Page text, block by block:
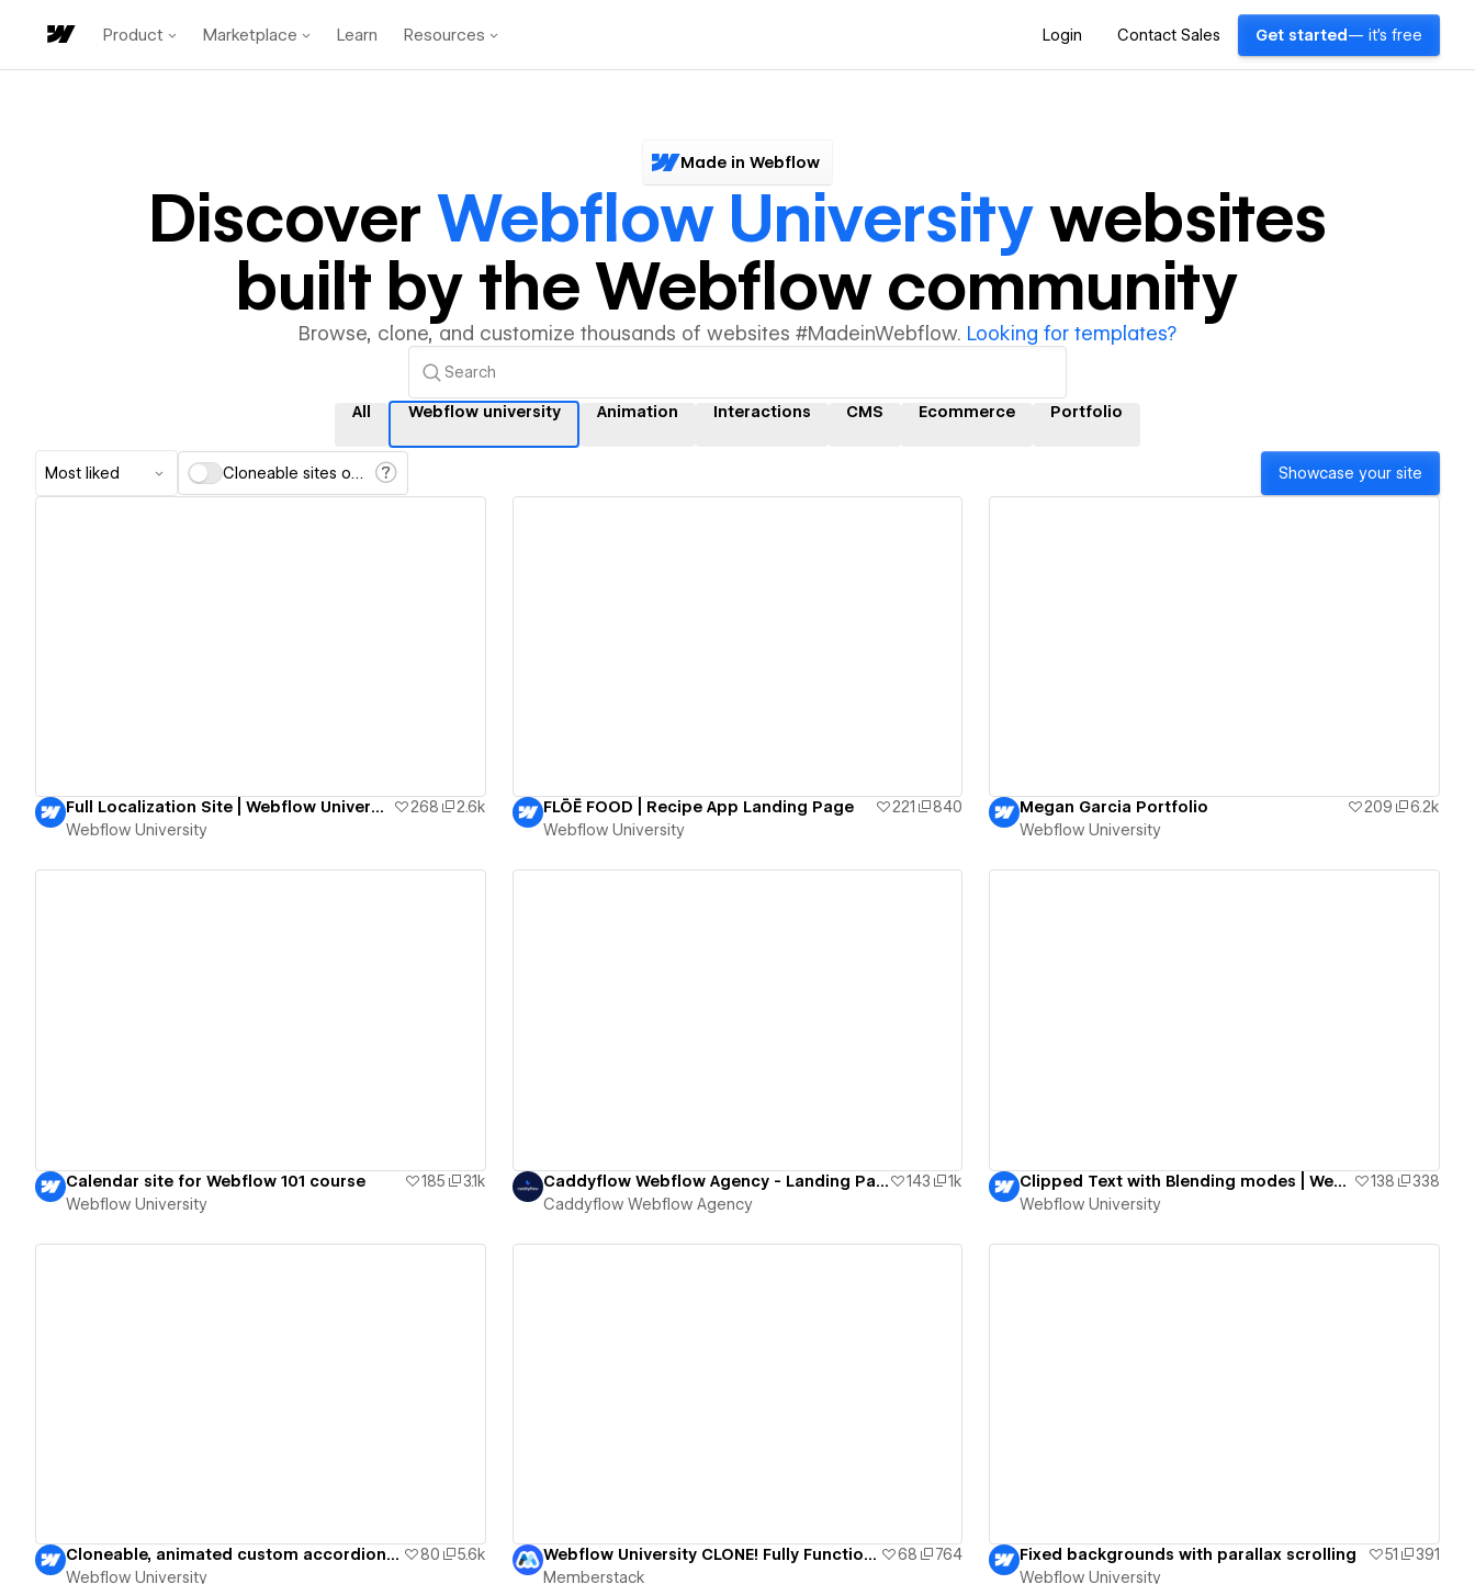
Product Marketplace Learn Resources Login Contact Sales Get started — it's free
Made in Webflow
Discover Webflow Universitywebsites
built by the Webflow community
Browse, clone, and customize thousands of websites #MadeinWebflow. Looking for templates?
All Webflow university Animation Interactions CMS Ecommerce Portfolio
Most liked Cloneable sites only Showcase your site
Full Localization Site | Webflow University 268
2.6k
Webflow University
FLŌĒ FOOD | Recipe App Landing Page 221
840
Webflow University
Megan Garcia Portfolio 209
6.2k
Webflow University
Calendar site for Webflow 101 course 185
3.1k
Webflow University
Caddyflow Webflow Agency - Landing Page : Hush 143
1k
Caddyflow Webflow Agency
Clipped Text with Blending modes | Webflow University 138
338
Webflow University
Cloneable, animated custom accordion — Webflow University 80
5.6k
Webflow University
Webflow University CLONE! Fully Functional Course Template 68
764
Memberstack
Fixed backgrounds with parallax scrolling 51
391
Webflow University